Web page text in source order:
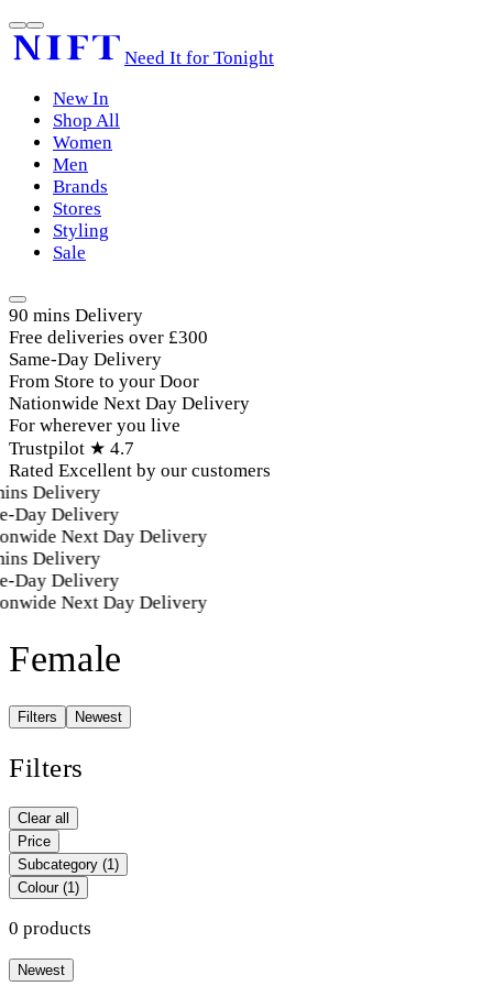
Need It for Tonight
New In
Shop All
Women
Men
Brands
Stores
Styling
Sale
90 mins Delivery
Free deliveries over £300
Same-Day Delivery
From Store to your Door
Nationwide Next Day Delivery
For wherever you live
Trustpilot ★ 4.7
Rated Excellent by our customers
Delivery
Day Delivery
Next Day Delivery
Delivery
Day Delivery
Next Day Delivery
Female
Filters Newest
Filters
Clear all
Price
Subcategory (1)
Colour (1)
0 products
Newest